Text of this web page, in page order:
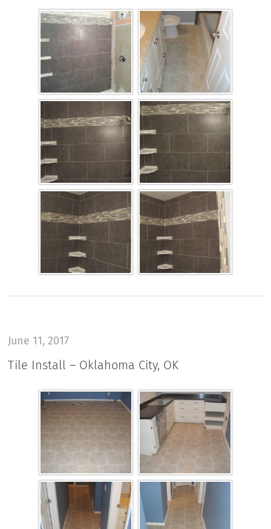
June 11, 2017
Tile Install – Oklahoma City, OK